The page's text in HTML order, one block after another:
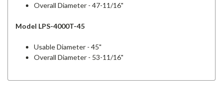
Overall Diameter - 47-11/16"
Model LPS-4000T-45
Usable Diameter - 45"
Overall Diameter - 53-11/16"